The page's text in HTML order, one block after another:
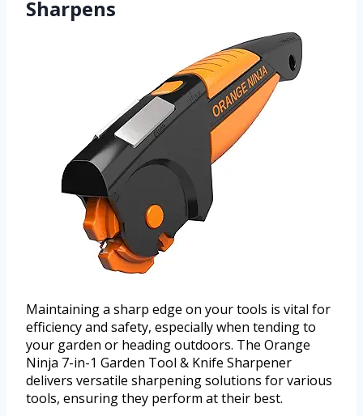
Sharpens
Maintaining a sharp edge on your tools is vital for
efficiency and safety, especially when tending to
your garden or heading outdoors. The Orange
Ninja 7-in-1 Garden Tool & Knife Sharpener
delivers versatile sharpening solutions for various
tools, ensuring they perform at their best.